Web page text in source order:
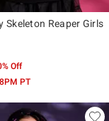
Skeleton Reaper Girls
Off
PT